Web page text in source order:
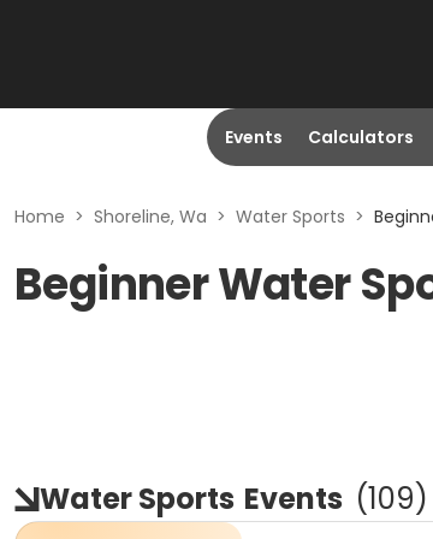
Events Calculators
Home > Shoreline, Wa > Water Sports >
Beginner Water
Water Sports Events (109)